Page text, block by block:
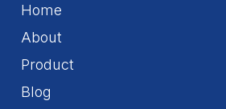
Home
About
Product
Blog